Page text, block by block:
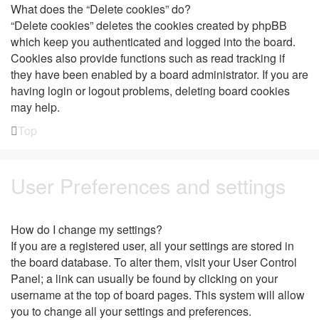
What does the “Delete cookies” do?
“Delete cookies” deletes the cookies created by phpBB
which keep you authenticated and logged into the board.
Cookies also provide functions such as read tracking if
they have been enabled by a board administrator. If you are
having login or logout problems, deleting board cookies
may help.
Top
User Preferences and settings
How do I change my settings?
If you are a registered user, all your settings are stored in
the board database. To alter them, visit your User Control
Panel; a link can usually be found by clicking on your
username at the top of board pages. This system will allow
you to change all your settings and preferences.